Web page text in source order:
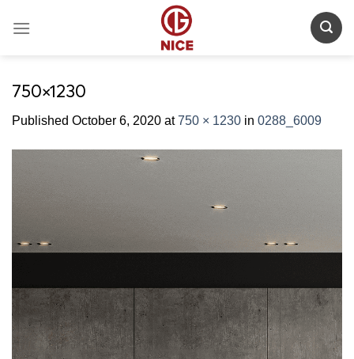
750×1230
Published October 6, 2020 at750 × 1230 in 0288_6009